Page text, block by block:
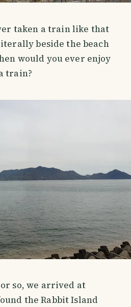
taken a train like that
beside the beach
would you ever enjoy
train?
so, we arrived at
the Rabbit Island